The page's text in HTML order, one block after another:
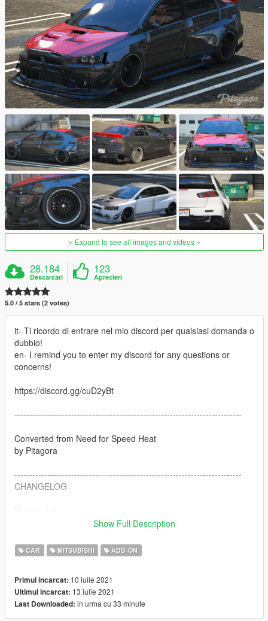
Expand to see all images and videos
28.184
Descarcari
123
Aprecieri
5.0 / 5 stars (2 votes)
it- Ti ricordo di entrare nel mio discord per qualsiasi domanda o
dubbio!
en- I remind you to enter my discord for any questions or
concerns!
https://discord.gg/cuD2yBt
----------------------------------------------------------------------------
Converted from Need for Speed Heat
by Pitagora
----------------------------------------------------------------------------
CHANGELOG
Fixed gta5 version crash problem
Added Installation path txt
----------------------------------------------------------------------------
FEATURES
Show Full Description
CAR MITSUBISHI ADD-ON
Primul incarcat: 10 iulie 2021
Ultimul incarcat: 13 iulie 2021
Last Downloaded: in urma cu 33 minute